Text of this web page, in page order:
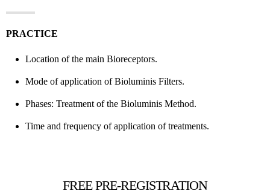
PRACTICE
Location of the main Bioreceptors.
Mode of application of Bioluminis Filters.
Phases: Treatment of the Bioluminis Method.
Time and frequency of application of treatments.
FREE PRE-REGISTRATION